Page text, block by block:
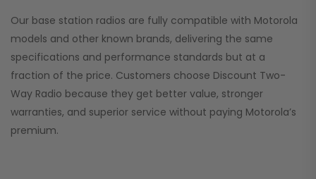
Our base station radios are fully compatible with Motorola
models and other known brands, delivering the same
specifications and performance standards but at a
fraction of the price. Customers choose Discount Two-
Way Radio because they get better value, stronger
warranties, and superior service without paying Motorola’s
premium.